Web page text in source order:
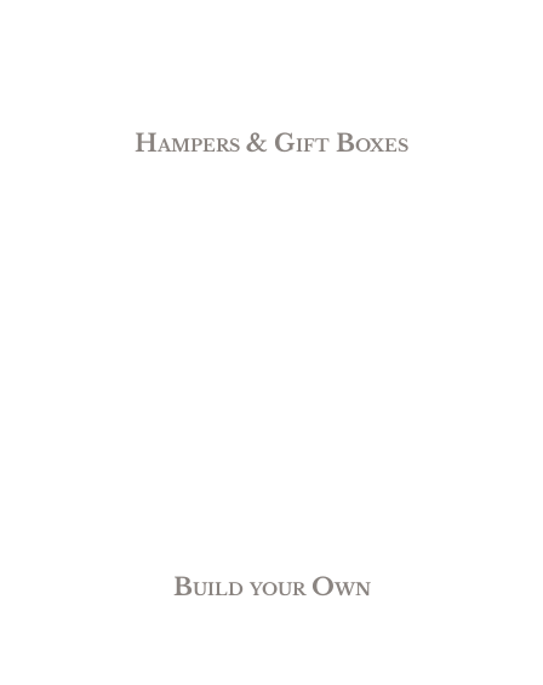
Hampers & Gift Boxes
Build your Own